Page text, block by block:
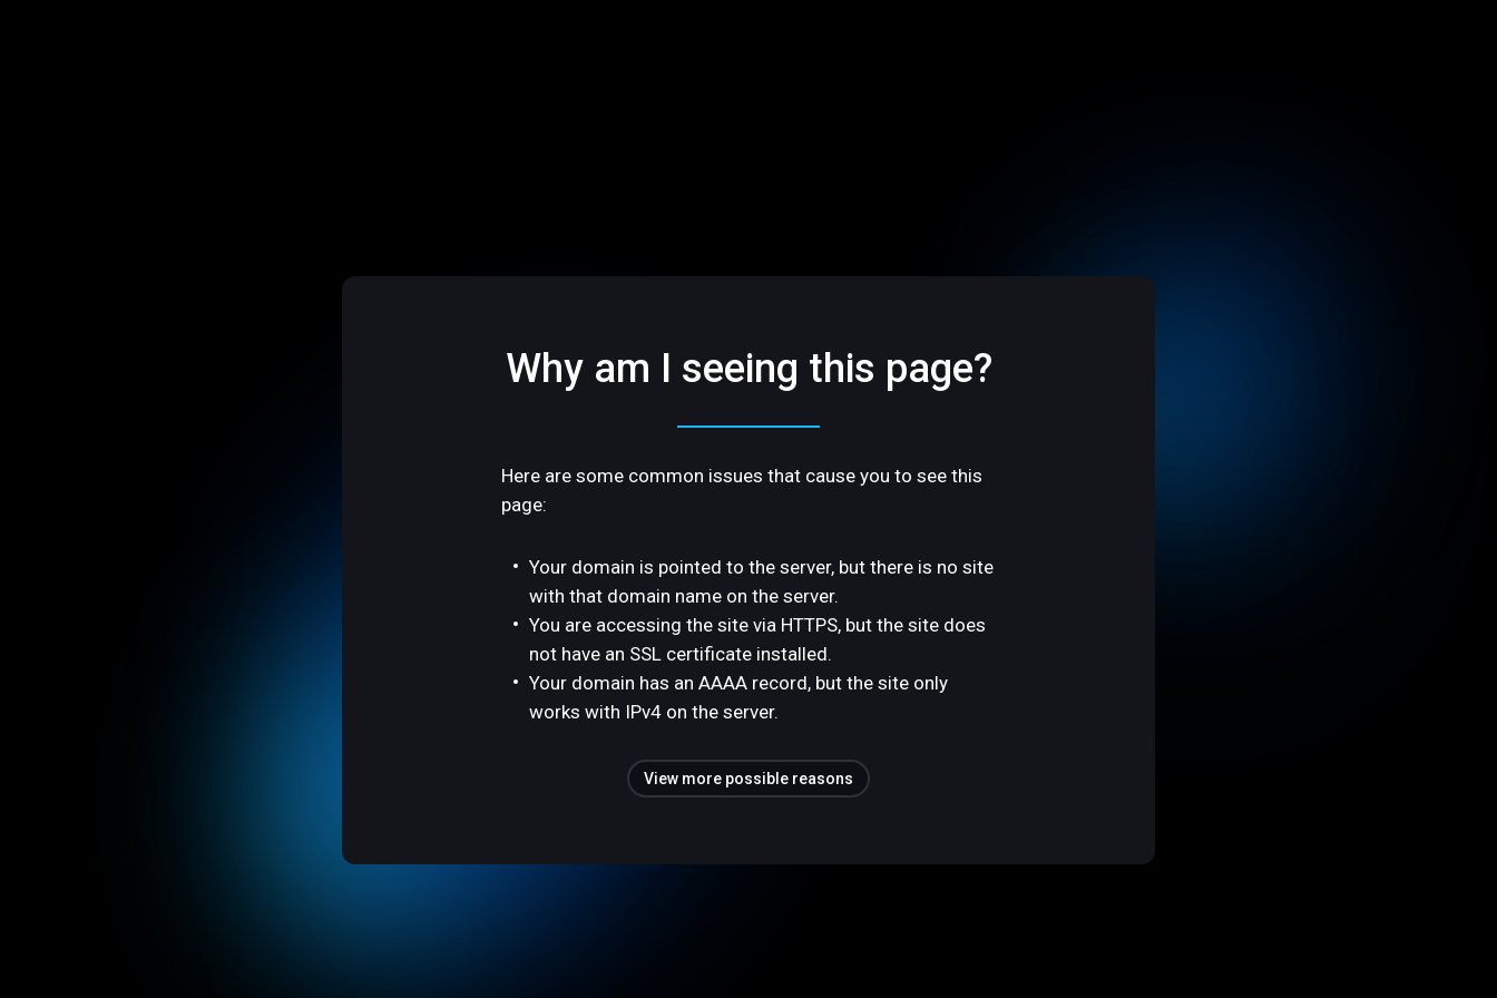
Why am I seeing this page?
Here are some common issues that cause you to see this
page:
Your domain is pointed to the server, but there is no site
with that domain name on the server.
You are accessing the site via HTTPS, but the site does
not have an SSL certificate installed.
Your domain has an AAAA record, but the site only
works with IPv4 on the server.
View more possible reasons